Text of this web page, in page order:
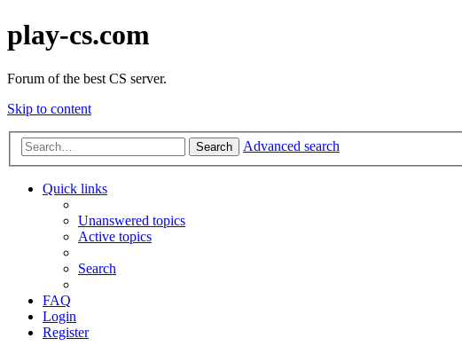
play-cs.com
Forum of the best CS server.
Skip to content
Search Advanced search
Quick links
Unanswered topics
Active topics
Search
FAQ
Login
Register